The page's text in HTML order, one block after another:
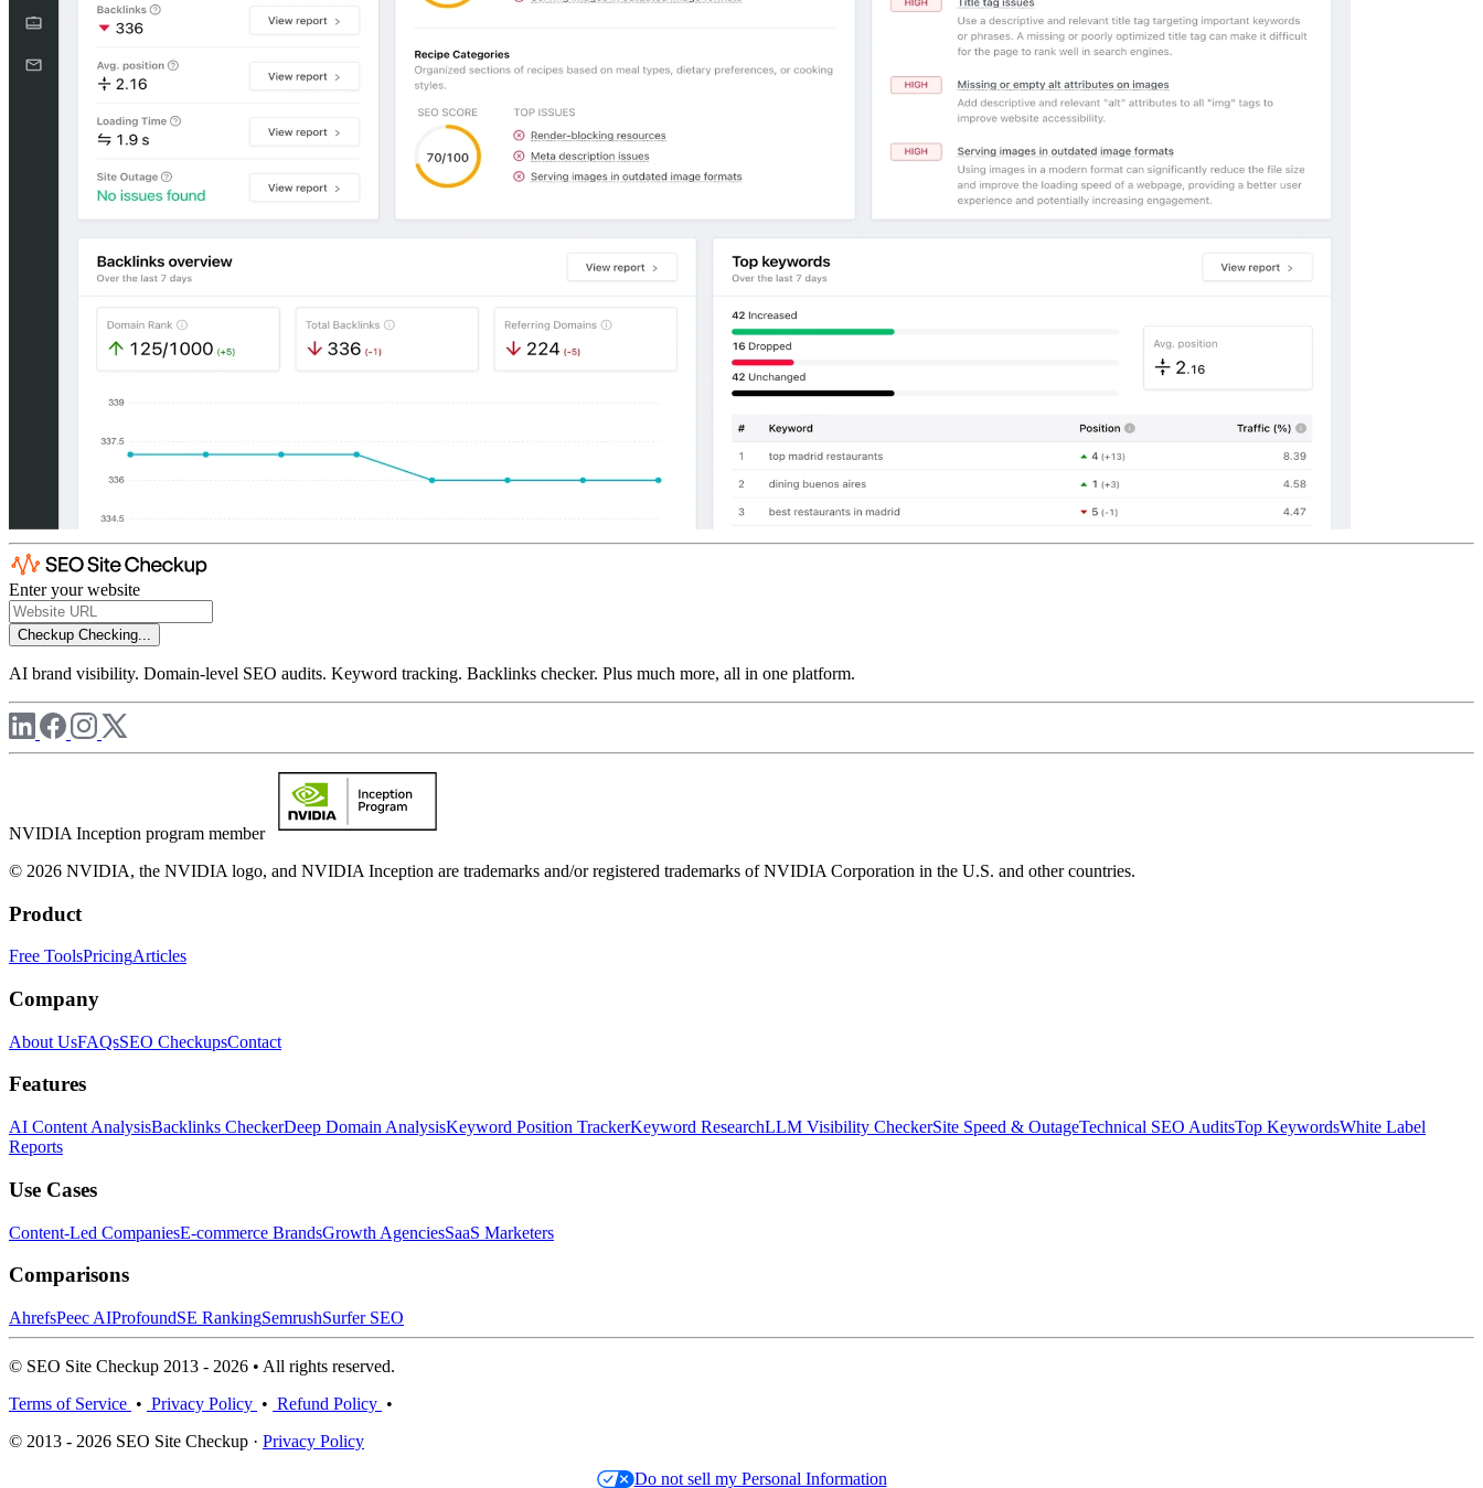
Enter your website
Checkup Checking...
AI brand visibility. Domain-level SEO audits. Keyword tracking. Backlinks checker. Plus much more, all in one platform.
NVIDIA Inception program member
© 2026 NVIDIA, the NVIDIA logo, and NVIDIA Inception are trademarks and/or registered trademarks of NVIDIA Corporation in the U.S. and other countries.
Product
Free ToolsPricingArticles
Company
About UsFAQsSEO CheckupsContact
Features
AI Content AnalysisBacklinks CheckerDeep Domain AnalysisKeyword Position TrackerKeyword ResearchLLM Visibility CheckerSite Speed & OutageTechnical SEO AuditsTop KeywordsWhite Label
Reports
Use Cases
Content-Led CompaniesE-commerce BrandsGrowth AgenciesSaaS Marketers
Comparisons
AhrefsPeec AIProfoundSE RankingSemrushSurfer SEO
© SEO Site Checkup 2013 - 2026 • All rights reserved.
Terms of Service • Privacy Policy • Refund Policy •
© 2013 - 2026 SEO Site Checkup · Privacy Policy
Do not sell my Personal Information